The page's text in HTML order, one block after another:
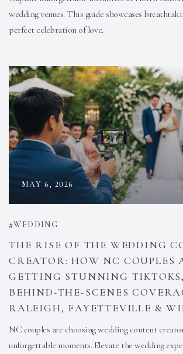
wedding venues. This guide showcases
perfect celebration of love.
MAY 6, 2026
WEDDING
THE RISE OF THE WEDDING
CREATOR: HOW NC COUPLES
GETTING STUNNING
BEHIND-THE-SCENES
RALEIGH, FAYETTEVILLE &
NC couples are choosing wedding content
unforgettable moments. Elevate the wedding